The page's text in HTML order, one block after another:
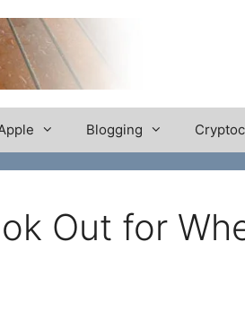
Blogging
Out for